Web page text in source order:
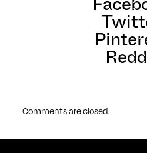
Comments are closed.